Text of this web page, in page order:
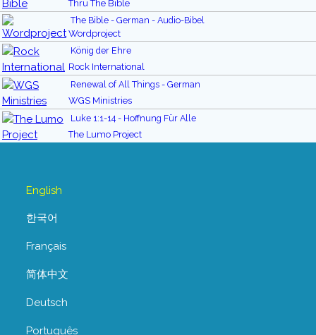
Thru The Bible
The Bible - German - Audio-Bibel
Wordproject
König der Ehre
Rock International
Renewal of All Things - German
WGS Ministries
Luke 1:1-14 - Hoffnung Für Alle
The Lumo Project
English
한국어
Français
简体中文
Deutsch
Português